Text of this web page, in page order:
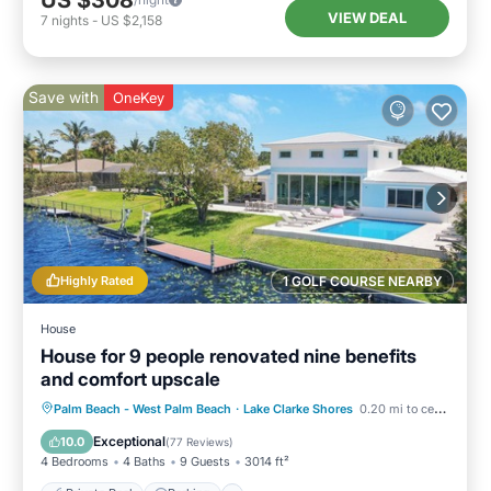
7 nights - US $2,158 VIEW DEAL
1 GOLF COURSE NEARBY
Highly Rated
Save with OneKey
House
House for 9 people renovated nine benefits
and comfort upscale
Palm Beach - West Palm Beach · Lake Clarke Shores 0.20 mi to center
10.0 Exceptional(77 Reviews)
4 Bedrooms 4 Baths 9 Guests 3014 ft²
Private Pool Parking
Pool
Ocean View